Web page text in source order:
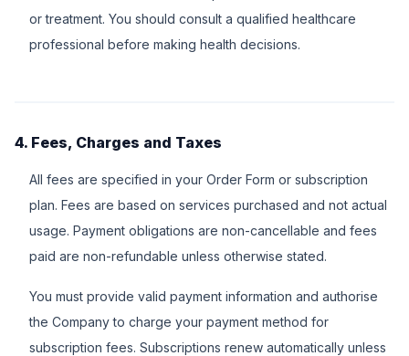
or treatment. You should consult a qualified healthcare
professional before making health decisions.
4. Fees, Charges and Taxes
All fees are specified in your Order Form or subscription
plan. Fees are based on services purchased and not actual
usage. Payment obligations are non-cancellable and fees
paid are non-refundable unless otherwise stated.
You must provide valid payment information and authorise
the Company to charge your payment method for
subscription fees. Subscriptions renew automatically unless